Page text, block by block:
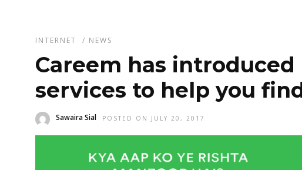
INTERNET / NEWS
Careem has
services to help you
Sawaira Sial POSTED ON JULY 20, 2017